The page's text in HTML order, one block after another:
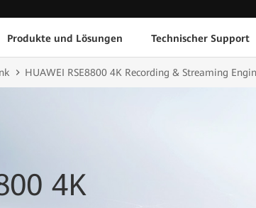
Produkte und Lösungen Technischer Support
HUAWEI RSE8800 4K Recording & Streaming
4K